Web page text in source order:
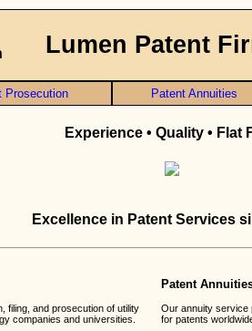
Lumen Patent
Prosecution Patent Annuities
Experience • Quality • Flat
Excellence in Patent Services
filing, and prosecution of utility
companies and universities.
Patent
Our annuity service
for patents